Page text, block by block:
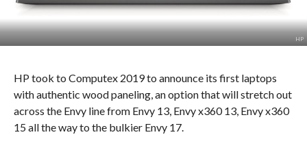
HP
HP took to Computex 2019 to announce its first laptops
with authentic wood paneling, an option that will stretch out
across the Envy line from Envy 13, Envy x360 13, Envy x360
15 all the way to the bulkier Envy 17.